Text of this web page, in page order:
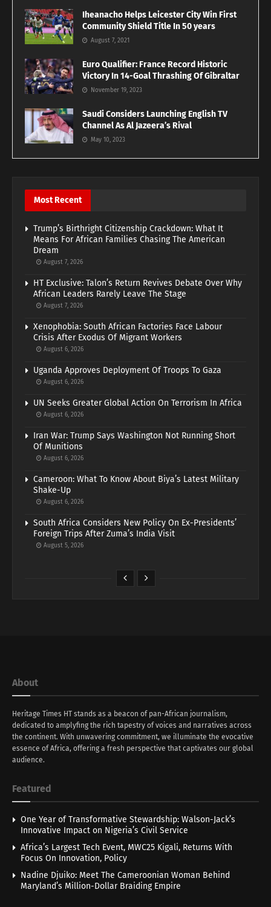
Iheanacho Helps Leicester City Win First
Community Shield Title In 50 years
August 7, 2021
Euro Qualifier: France Record Historic
Victory In 14-Goal Thrashing Of Gibraltar
November 19, 2023
Saudi Considers Launching English TV
Channel As Al Jazeera’s Rival
May 10, 2023
Most Recent
Trump’s Birthright Citizenship Crackdown: What It
Means For African Families Chasing The American
Dream
August 7, 2026
HT Exclusive: Talon’s Return Revives Debate Over Why
African Leaders Rarely Leave The Stage
August 7, 2026
Xenophobia: South African Factories Face Labour
Crisis After Exodus Of Migrant Workers
August 6, 2026
Uganda Approves Deployment Of Troops To Gaza
August 6, 2026
UN Seeks Greater Global Action On Terrorism In Africa
August 6, 2026
Iran War: Trump Says Washington Not Running Short
Of Munitions
August 6, 2026
Cameroon: What To Know About Biya’s Latest Military
Shake-Up
August 6, 2026
South Africa Considers New Policy On Ex-Presidents’
Foreign Trips After Zuma’s India Visit
August 5, 2026
About
Heritage Times HT stands as a beacon of pan-African journalism,
dedicated to amplyfing the rich tapestry of voices and narratives across
the continent. With unwavering commitment, we illuminate the evocative
essence of Africa, offering a fresh perspective that captivates our global
audience.
Featured
One Year of Transformative Stewardship: Walson-Jack’s
Innovative Impact on Nigeria’s Civil Service
Africa’s Largest Tech Event, MWC25 Kigali, Returns With
Focus On Innovation, Policy
Nadine Djuiko: Meet The Cameroonian Woman Behind
Maryland’s Million-Dollar Braiding Empire